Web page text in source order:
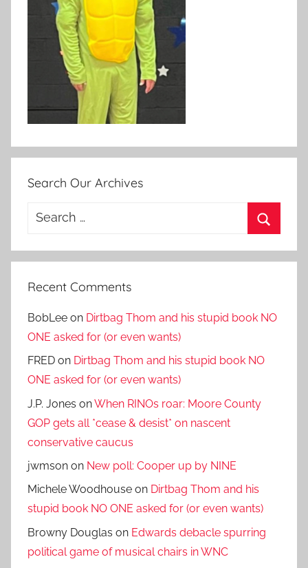
Search Our Archives
Search
Recent Comments
BobLee on Dirtbag Thom and his stupid book NO
ONE asked for (or even wants)
FRED on Dirtbag Thom and his stupid book NO
ONE asked for (or even wants)
J.P. Jones onWhen RINOs roar: Moore County
GOP gets all *cease & desist* on nascent
conservative caucus
jwmson on New poll: Cooper up by NINE
Michele Woodhouse on Dirtbag Thom and his
stupid book NO ONE asked for (or even wants)
Browny Douglas on Edwards debacle spurring
political game of musical chairs in WNC